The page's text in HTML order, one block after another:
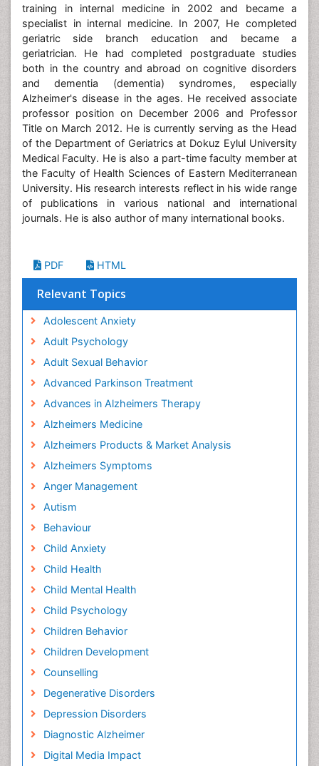
training in internal medicine in 2002 and became a
specialist in internal medicine. In 2007, He completed
geriatric side branch education and became a
geriatrician. He had completed postgraduate studies
both in the country and abroad on cognitive disorders
and dementia (dementia) syndromes, especially
Alzheimer's disease in the ages. He received associate
professor position on December 2006 and Professor
Title on March 2012. He is currently serving as the Head
of the Department of Geriatrics at Dokuz Eylul University
Medical Faculty. He is also a part-time faculty member at
the Faculty of Health Sciences of Eastern Mediterranean
University. His research interests reflect in his wide range
of publications in various national and international
journals. He is also author of many international books.
PDF HTML
Relevant Topics
Adolescent Anxiety
Adult Psychology
Adult Sexual Behavior
Advanced Parkinson Treatment
Advances in Alzheimers Therapy
Alzheimers Medicine
Alzheimers Products & Market Analysis
Alzheimers Symptoms
Anger Management
Autism
Behaviour
Child Anxiety
Child Health
Child Mental Health
Child Psychology
Children Behavior
Children Development
Counselling
Degenerative Disorders
Depression Disorders
Diagnostic Alzheimer
Digital Media Impact